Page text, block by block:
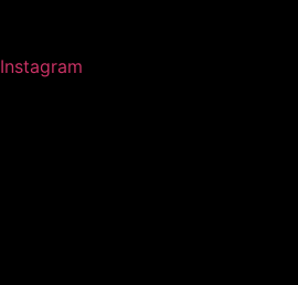
Instagram